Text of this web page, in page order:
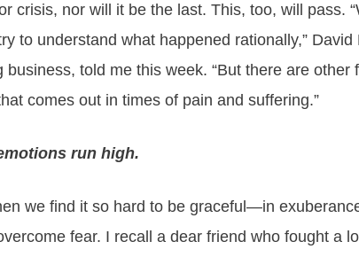
crisis, nor will it be the last. This, too, will pass.
to understand what happened rationally,”
business, told me this week. “But there are
comes out in times of pain and suffering.”
run high.
we find it so hard to be graceful—in
fear. I recall a dear friend who fought a